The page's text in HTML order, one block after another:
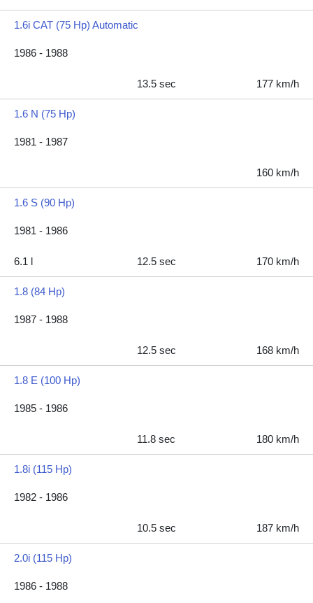
1.6i CAT (75 Hp) Automatic
1986 - 1988
13.5 sec 177 km/h
1.6 N (75 Hp)
1981 - 1987
160 km/h
1.6 S (90 Hp)
1981 - 1986
6.1 l 12.5 sec 170 km/h
1.8 (84 Hp)
1987 - 1988
12.5 sec 168 km/h
1.8 E (100 Hp)
1985 - 1986
11.8 sec 180 km/h
1.8i (115 Hp)
1982 - 1986
10.5 sec 187 km/h
2.0i (115 Hp)
1986 - 1988